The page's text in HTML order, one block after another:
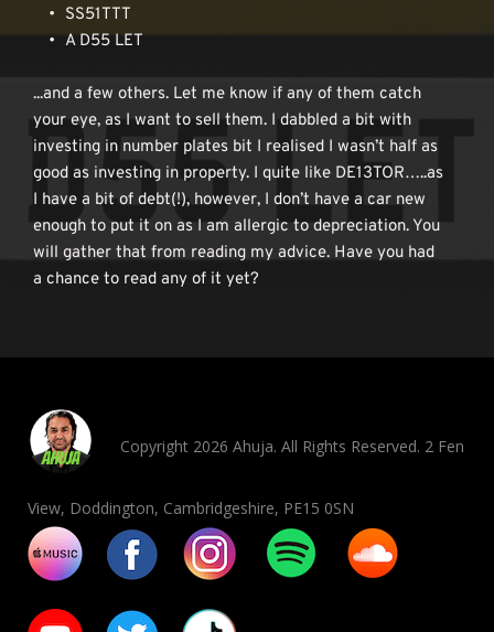
SS51TTT
A D55 LET
...and a few others. Let me know if any of them catch
your eye, as I want to sell them. I dabbled a bit with
investing in number plates bit I realised I wasn’t half as
good as investing in property. I quite like DE13TOR…..as
I have a bit of debt(!), however, I don’t have a car new
enough to put it on as I am allergic to depreciation. You
will gather that from reading my advice. Have you had
a chance to read any of it yet?
Copyright 2026 Ahuja. All Rights Reserved. 2 Fen
View, Doddington, Cambridgeshire, PE15 0SN